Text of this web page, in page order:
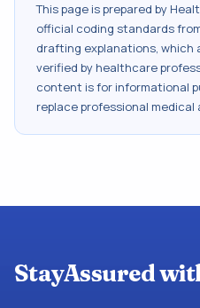
This page is prepared by
official coding standards
drafting explanations, which
verified by healthcare
content is for informational
replace professional medical
StayAssured